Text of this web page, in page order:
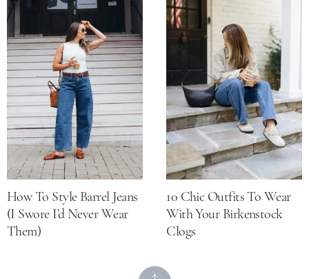
How To Style Barrel Jeans
(I Swore I’d Never Wear
Them)
10 Chic Outfits To Wear
With Your Birkenstock
Clogs